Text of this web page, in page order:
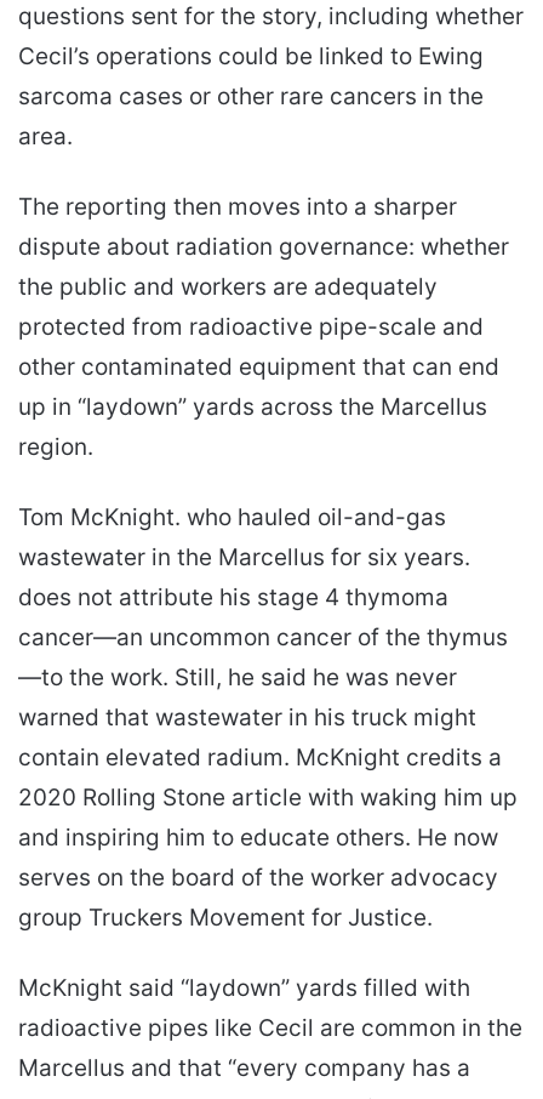
questions sent for the story, including whether
Cecil’s operations could be linked to Ewing
sarcoma cases or other rare cancers in the
area.
The reporting then moves into a sharper
dispute about radiation governance: whether
the public and workers are adequately
protected from radioactive pipe-scale and
other contaminated equipment that can end
up in “laydown” yards across the Marcellus
region.
Tom McKnight. who hauled oil-and-gas
wastewater in the Marcellus for six years.
does not attribute his stage 4 thymoma
cancer—an uncommon cancer of the thymus
—to the work. Still, he said he was never
warned that wastewater in his truck might
contain elevated radium. McKnight credits a
2020 Rolling Stone article with waking him up
and inspiring him to educate others. He now
serves on the board of the worker advocacy
group Truckers Movement for Justice.
McKnight said “laydown” yards filled with
radioactive pipes like Cecil are common in the
Marcellus and that “every company has a